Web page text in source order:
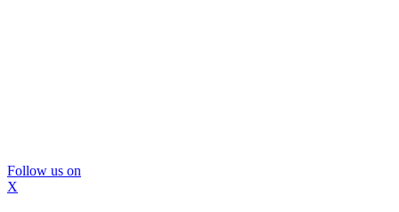
Follow us on
X